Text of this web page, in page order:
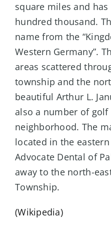
square miles and
hundred thousand.
name from the
Western Germany”.
areas scattered
township and the
beautiful Arthur L.
also a number of
neighborhood. The
located in the
Advocate Dental of
away to the north-
Township.
(Wikipedia)